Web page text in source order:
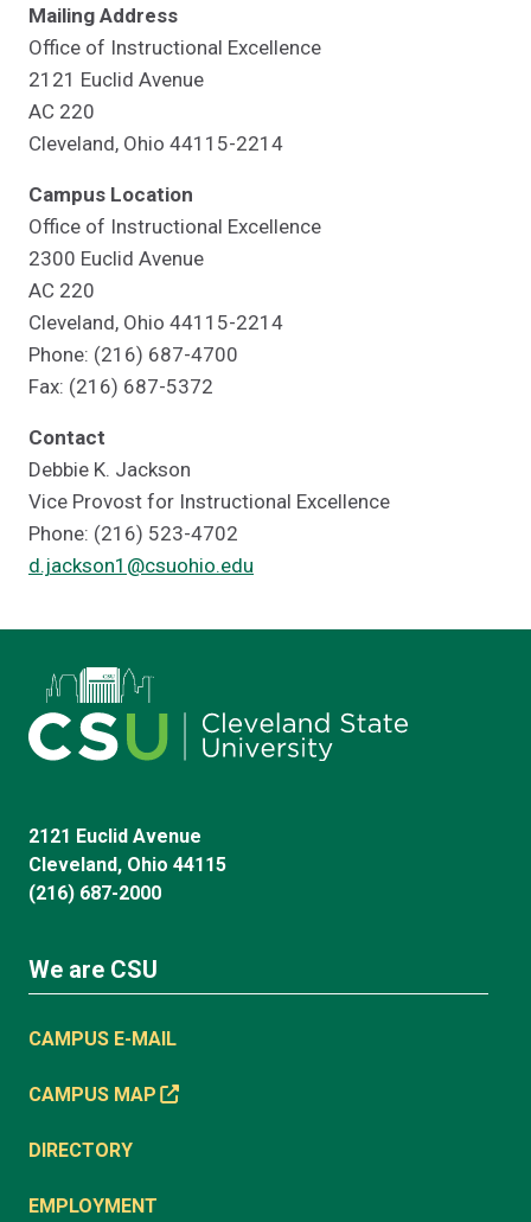
Mailing Address
Office of Instructional Excellence
2121 Euclid Avenue
AC 220
Cleveland, Ohio 44115-2214
Campus Location
Office of Instructional Excellence
2300 Euclid Avenue
AC 220
Cleveland, Ohio 44115-2214
Phone: (216) 687-4700
Fax: (216) 687-5372
Contact
Debbie K. Jackson
Vice Provost for Instructional Excellence
Phone: (216) 523-4702
d.jackson1@csuohio.edu
2121 Euclid Avenue
Cleveland, Ohio 44115
(216) 687-2000
We are CSU
CAMPUS E-MAIL
CAMPUS MAP
DIRECTORY
EMPLOYMENT